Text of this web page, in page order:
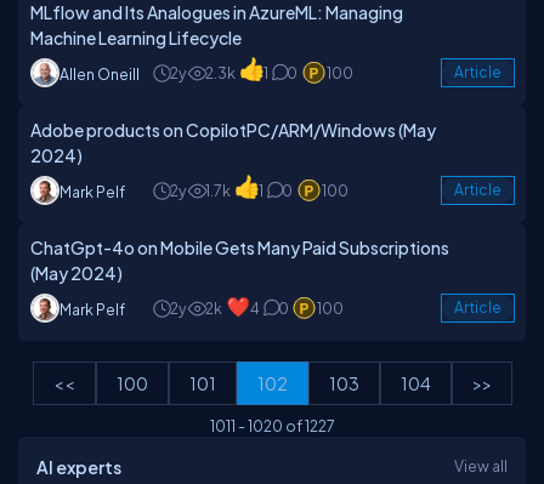
MLflow and Its Analogues in AzureML: Managing
Machine Learning Lifecycle
Allen Oneill 2y 2.3k 1 0 100 Article
Adobe products on CopilotPC/ARM/Windows (May
2024)
Mark Pelf 2y 1.7k 1 0 100 Article
ChatGpt-4o on Mobile Gets Many Paid Subscriptions
(May 2024)
Mark Pelf 2y 2k 4 0 100 Article
<< 100 101 102 103 104 >>
1011 -1020 of1227
AI experts View all